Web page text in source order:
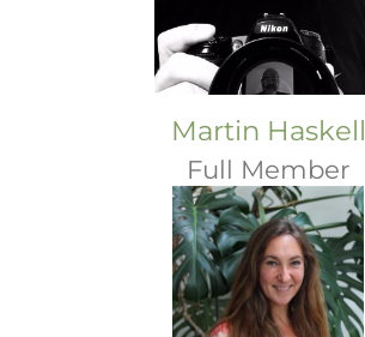
Martin Haskell
Full Member